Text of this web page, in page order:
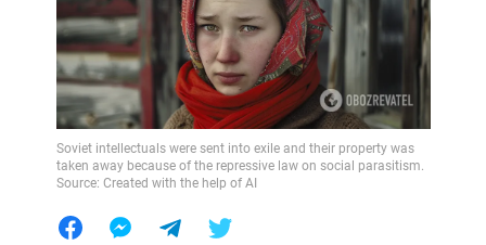
Soviet intellectuals were sent into exile and their property was
taken away because of the repressive law on social parasitism.
Source: Created with the help of AI